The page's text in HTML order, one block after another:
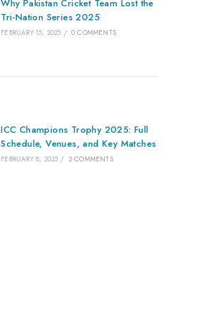
Why Pakistan Cricket Team Lost the
Tri-Nation Series 2025
FEBRUARY 15, 2025 / 0 COMMENTS
ICC Champions Trophy 2025: Full
Schedule, Venues, and Key Matches
FEBRUARY 8, 2025 / 2 COMMENTS